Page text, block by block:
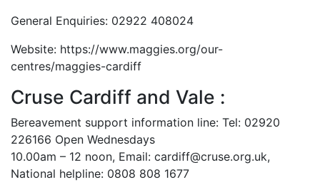
General Enquiries: 02922 408024
Website: https://www.maggies.org/our-
centres/maggies-cardiff
Cruse Cardiff and Vale :
Bereavement support information line: Tel: 02920
226166 Open Wednesdays
10.00am – 12 noon, Email: cardiff@cruse.org.uk,
National helpline: 0808 808 1677